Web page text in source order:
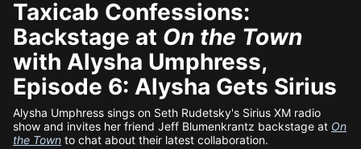
Taxicab Confessions:
Backstage at On the Town
with Alysha Umphress,
Episode 6: Alysha Gets Sirius
Alysha Umphress sings on Seth Rudetsky's Sirius XM radio
show and invites her friend Jeff Blumenkrantz backstage at On
the Town to chat about their latest collaboration.